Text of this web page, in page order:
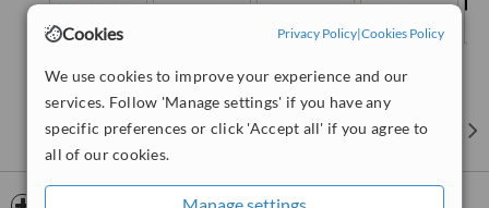
Cookies Privacy Policy|Cookies Policy
We use cookies to improve your experience and our
services. Follow 'Manage settings' if you have any
specific preferences or click 'Accept all' if you agree to
all of our cookies.
Manage settings